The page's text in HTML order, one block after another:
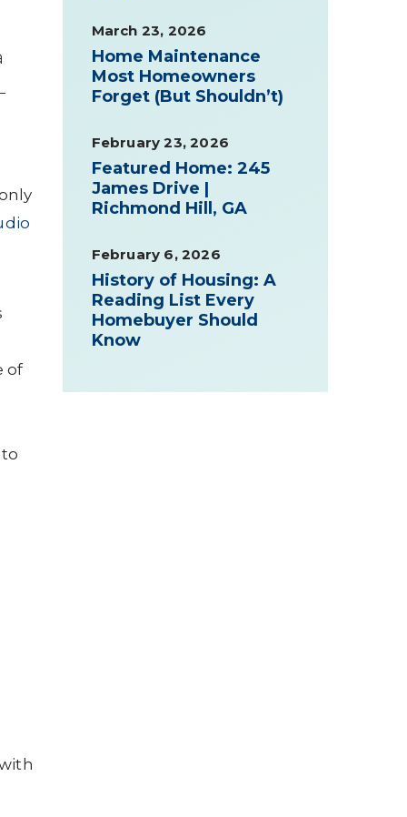
March 23, 2026
Home Maintenance
Most Homeowners
Forget (But Shouldn’t)
February 23, 2026
Featured Home: 245
James Drive |
Richmond Hill, GA
February 6, 2026
History of Housing: A
Reading List Every
Homebuyer Should
Know
of